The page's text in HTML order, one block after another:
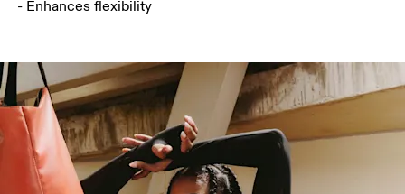
- Enhances flexibility